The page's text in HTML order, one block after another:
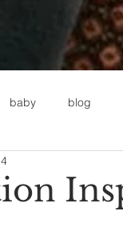
baby blog